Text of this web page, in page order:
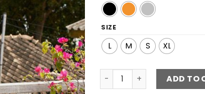
SIZE
L M S XL
Sequin Fringe Sleeve Maxi
ADD TO